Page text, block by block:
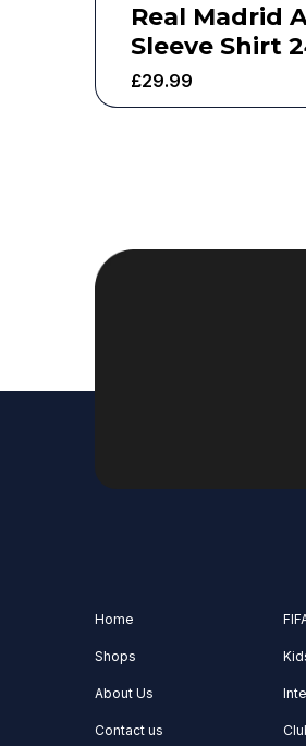
Real Madrid
Sleeve Shirt
£29.99
Home
Shops
About Us
Contact us